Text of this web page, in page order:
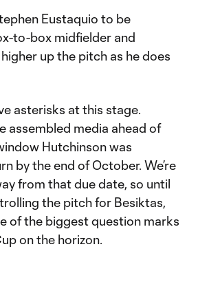
Eustaquio to be
to-box midfielder and
up the pitch as he does
asterisks at this stage.
assembled media ahead of
Hutchinson was
by the end of October. We’re
from that due date, so until
the pitch for Besiktas,
of the biggest question marks
on the horizon.